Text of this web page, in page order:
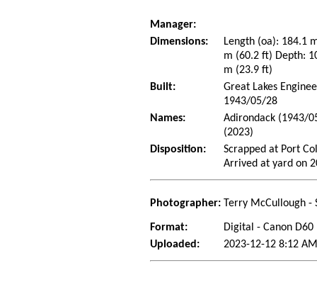
Manager:
Dimensions:
Length (oa): 184.1
m (60.2 ft) Depth:
m (23.9 ft)
Built:
Great Lakes
1943/05/28
Names:
Adirondack (1943/
(2023)
Disposition:
Scrapped at Port
Arrived at yard on
Photographer: Terry McCullough -
Format:
Digital - Canon D60
Uploaded:
2023-12-12 8:12